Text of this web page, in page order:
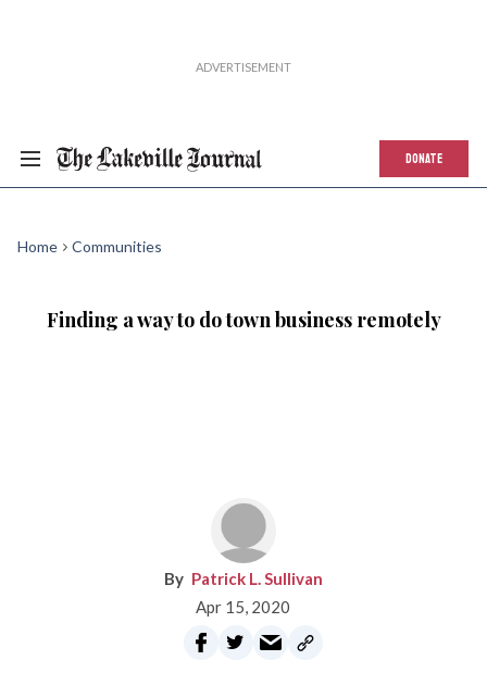
DONATE
Home Communities
Finding a way to do town business remotely
Patrick L. Sullivan
Apr 15, 2020